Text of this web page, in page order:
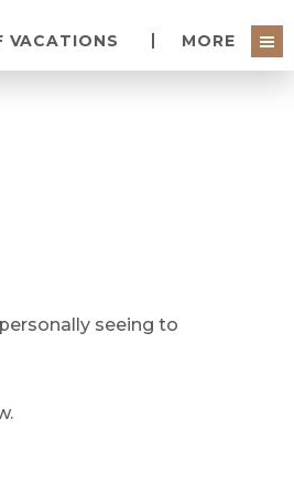
VACATIONS MORE
seeing to